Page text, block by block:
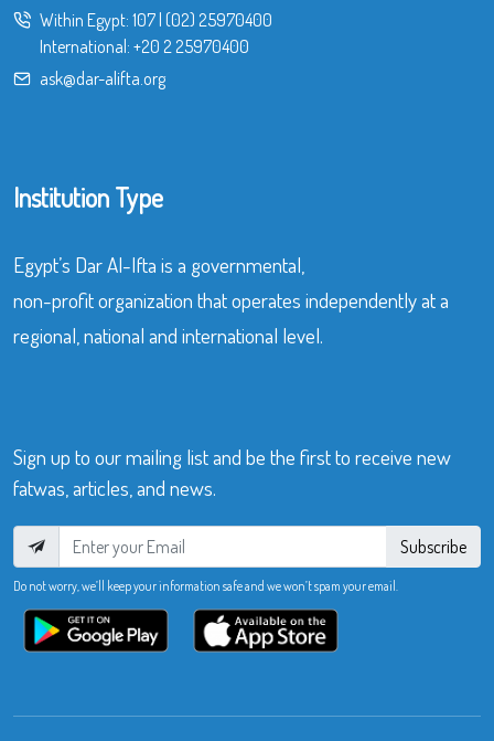
Within Egypt: 107| (02) 25970400
International: +20 2 25970400
ask@dar-alifta.org
Institution Type
Egypt’s Dar Al-Ifta is a governmental,
non-profit organization that operates independently at a
regional, national and international level.
Sign up to our mailing list and be the first to receive new
fatwas, articles, and news.
Subscribe
Do not worry, we’ll keep your information safe and we won’t spam your email.